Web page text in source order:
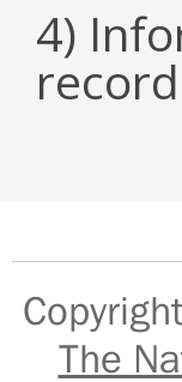
4)
The